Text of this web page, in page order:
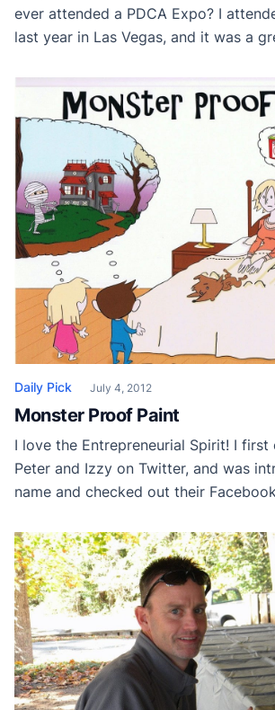
ever attended a PDCA Expo? I
last year in Las Vegas, and it was a
Painting Contractors I met was
enjoyed joining the Professional
Forum, and still network with many
Daily Pick July 4, 2012
Monster Proof Paint
I love the Entrepreneurial Spirit! I first
Peter and Izzy on Twitter, and was
name and checked out their
children’s problems and turned it
And thanks to Social Media, they are